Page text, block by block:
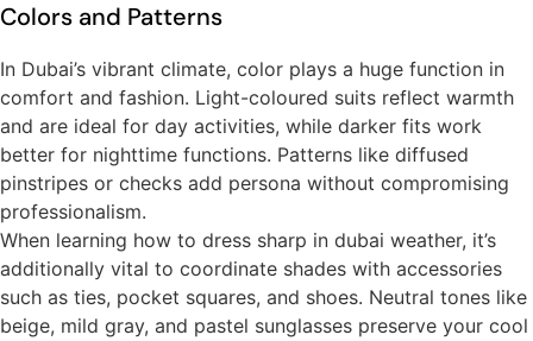
Colors and Patterns
In Dubai’s vibrant climate, color plays a huge function in
comfort and fashion. Light-coloured suits reflect warmth
and are ideal for day activities, while darker fits work
better for nighttime functions. Patterns like diffused
pinstripes or checks add persona without compromising
professionalism.
When learning how to dress sharp in dubai weather, it’s
additionally vital to coordinate shades with accessories
such as ties, pocket squares, and shoes. Neutral tones like
beige, mild gray, and pastel sunglasses preserve your cool